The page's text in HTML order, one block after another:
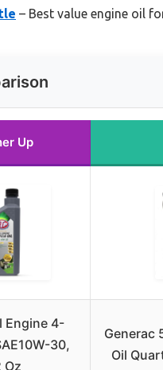
– Best value engine oil
Up
Engine 4-
30,
Oz
Generac
Oil